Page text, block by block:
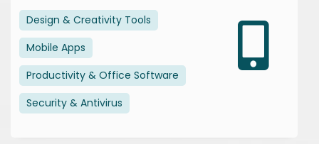
Design & Creativity Tools
Mobile Apps
Productivity & Office Software
Security & Antivirus